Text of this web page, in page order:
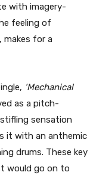
with imagery-
feeling of
makes for a
‘Mechanical
as a pitch-
sensation
it with an anthemic
drums. These key
would go on to